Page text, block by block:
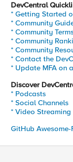
DevCentral
* Getting Started
* Community
* Community
* Community
* Community
* Contact the
* Update MFA on
Discover
* Podcasts
* Social Channels
* Video Streaming
GitHub Awesome-